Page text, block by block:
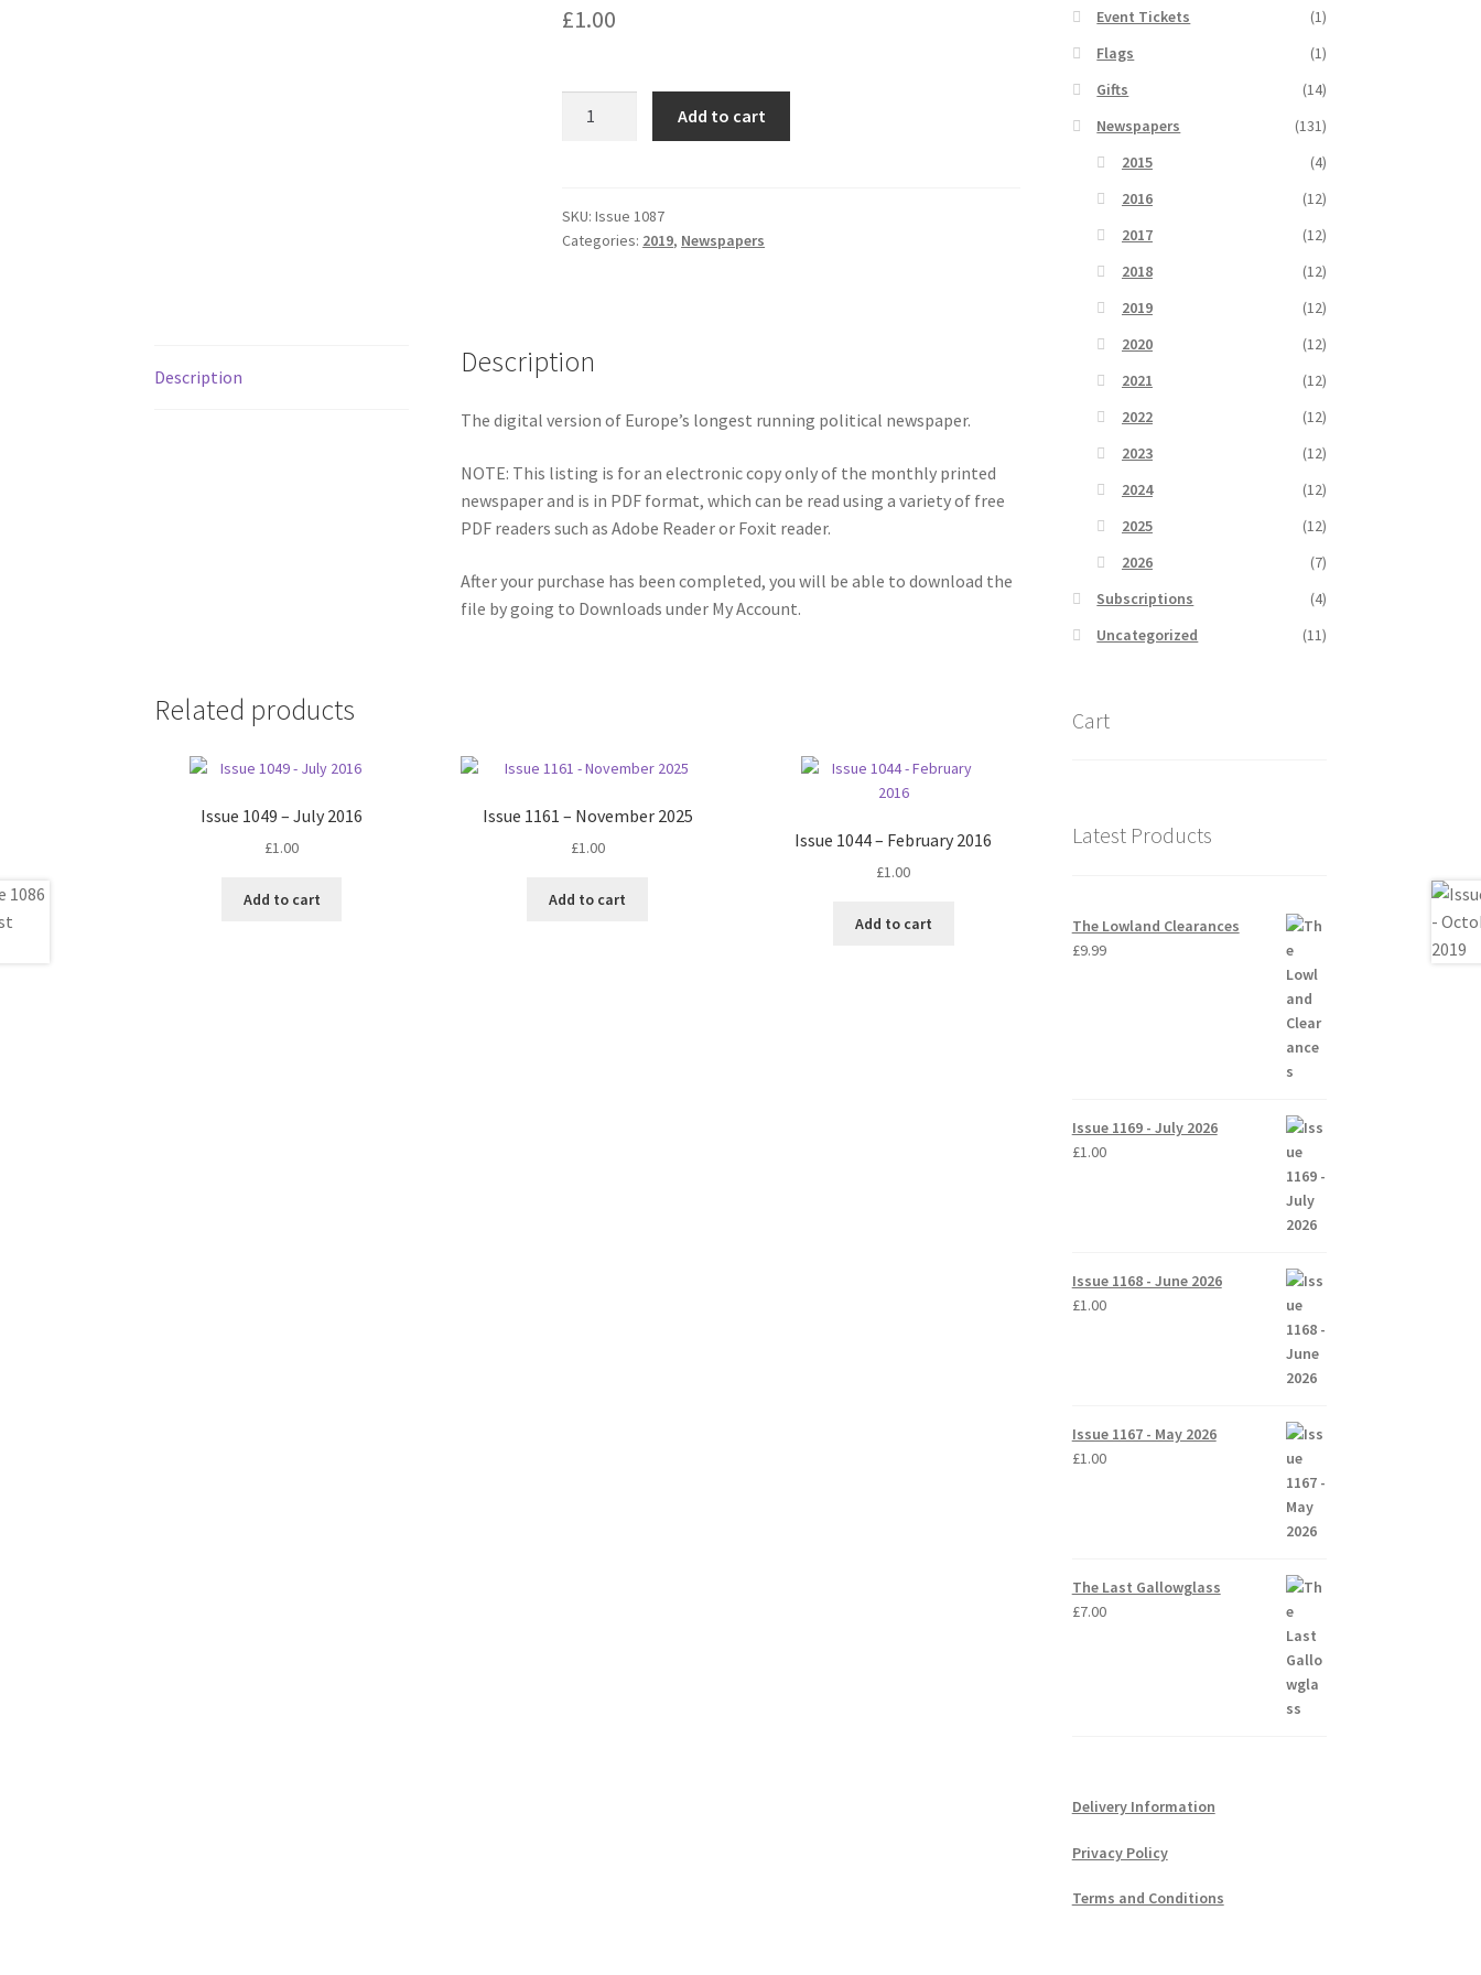
£1.00
2019
quantity
Add to cart
SKU:Issue 1087
Categories: 2019, Newspapers
Description Description
The digital version of Europe’s longest running political newspaper.
NOTE: This listing is for an electronic copy only of the monthly printed
newspaper and is in PDF format, which can be read using a variety of free
PDF readers such as Adobe Reader or Foxit reader.
After your purchase has been completed, you will be able to download the
file by going to Downloads under My Account.
Related products
Issue 1049 – July 2016
£1.00
Add to cart
Issue 1161 – November 2025
£1.00
Add to cart
Issue 1044 – February 2016
£1.00
Add to cart
Event Tickets
(1)
Flags
(1)
Gifts
(14)
Newspapers
(131)
2015
(4)
2016
(12)
2017
(12)
2018
(12)
2019
(12)
2020
(12)
2021
(12)
2022
(12)
2023
(12)
2024
(12)
2025
(12)
2026
(7)
Subscriptions
(4)
Uncategorized
(11)
Cart
Latest Products
The Lowland Clearances
£9.99
Issue 1169 - July 2026
£1.00
Issue 1168 - June 2026
£1.00
Issue 1167 - May 2026
£1.00
The Last Gallowglass
£7.00
Delivery Information
Privacy Policy
Terms and Conditions